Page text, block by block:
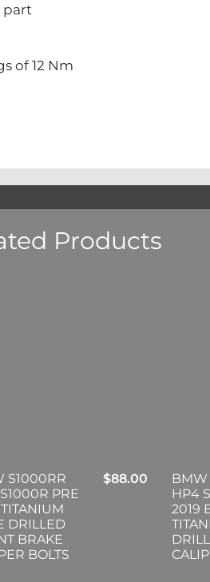
of 12 Nm
Products
S1000RR
PRE
DRILLED
BRAKE
BOLTS
$88.00
BMW
HP4
2019